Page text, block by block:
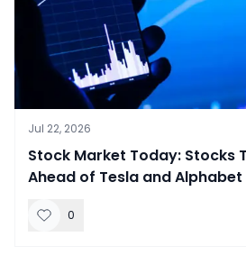
Jul 22, 2026
​Stock Market Today: Stocks
Ahead of Tesla and Alphabet
0